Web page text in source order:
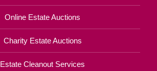
Online Estate Auctions
Charity Estate Auctions
Estate Cleanout Services